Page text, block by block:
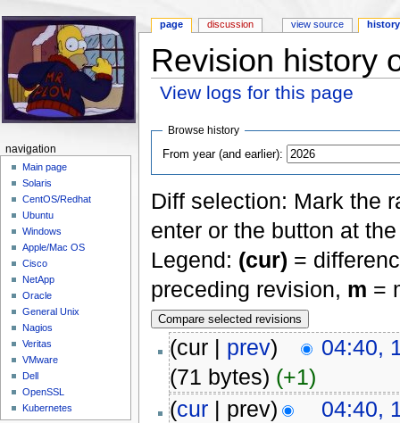
Revision history
View logs for this page
Browse history
From year (and earlier):
Diff selection: Mark the
enter or the button at
Legend: (cur) =
preceding revision, m =
(cur | prev)
04:40,
(71 bytes) (+1)
(cur| prev)
04:40,
page discussion view source history
navigation
Main page
Solaris
CentOS/Redhat
Ubuntu
Windows
Apple/Mac OS
Cisco
NetApp
Oracle
General Unix
Nagios
Veritas
VMware
Dell
OpenSSL
Kubernetes